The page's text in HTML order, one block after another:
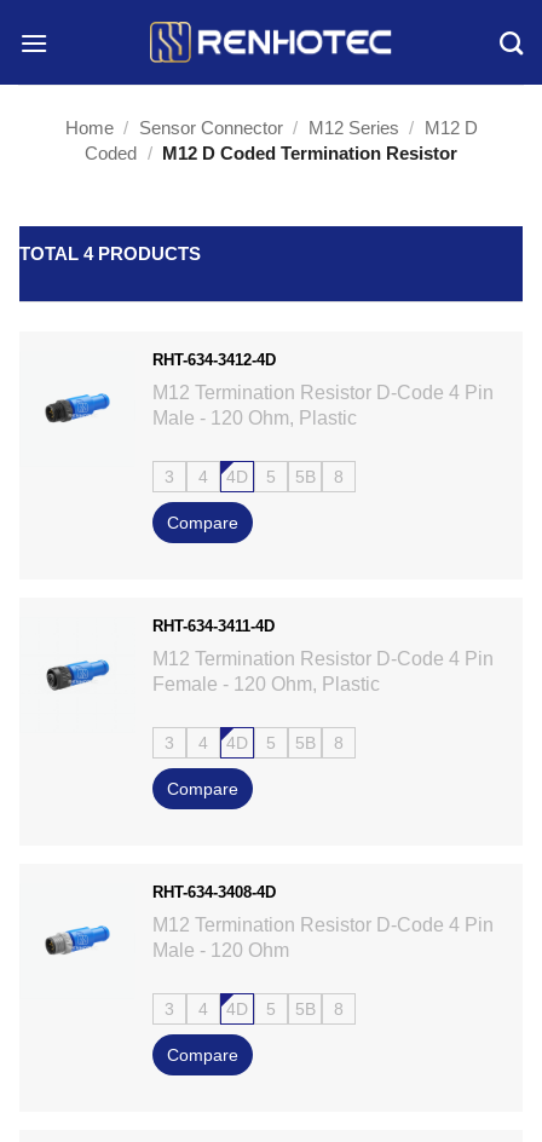
Home / Sensor Connector / M12 Series / M12 D
Coded / M12 D Coded Termination Resistor
TOTAL 4 PRODUCTS
RHT-634-3412-4D
M12 Termination Resistor D-Code 4 Pin
Male - 120 Ohm, Plastic
3 4 4D 5 5B 8
Compare
RHT-634-3411-4D
M12 Termination Resistor D-Code 4 Pin
Female - 120 Ohm, Plastic
3 4 4D 5 5B 8
Compare
RHT-634-3408-4D
M12 Termination Resistor D-Code 4 Pin
Male - 120 Ohm
3 4 4D 5 5B 8
Compare